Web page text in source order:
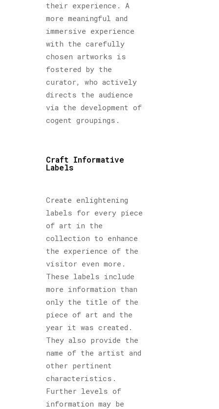
their experience. A
more meaningful and
immersive experience
with the carefully
chosen artworks is
fostered by the
curator, who actively
directs the audience
via the development of
cogent groupings.
Craft Informative
Labels
Create enlightening
labels for every piece
of art in the
collection to enhance
the experience of the
visitor even more.
These labels include
more information than
only the title of the
piece of art and the
year it was created.
They also provide the
name of the artist and
other pertinent
characteristics.
Further levels of
information may be